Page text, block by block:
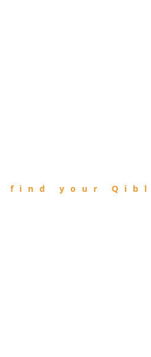
find your